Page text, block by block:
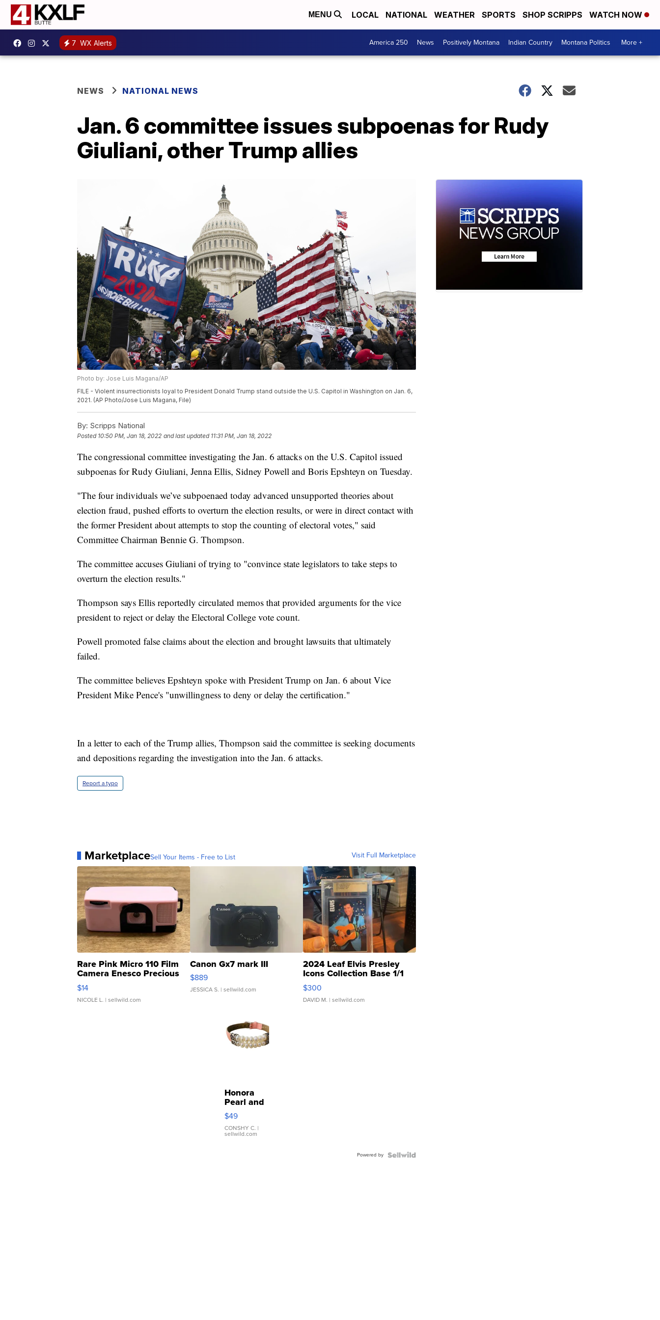
MENU LOCAL NATIONAL WEATHER SPORTS SHOP SCRIPPS WATCH NOW
7 WX Alerts America 250 News Positively Montana Indian Country Montana Politics More +
NEWS NATIONAL NEWS
Jan. 6 committee issues subpoenas for Rudy
Giuliani, other Trump allies
Photo by: Jose Luis Magana/AP
FILE - Violent insurrectionists loyal to President Donald Trump stand outside the U.S. Capitol in Washington on Jan. 6,
2021. (AP Photo/Jose Luis Magana, File)
By: Scripps National
Posted 10:50 PM, Jan 18, 2022 and last updated 11:31 PM, Jan 18, 2022
The congressional committee investigating the Jan. 6 attacks on the U.S. Capitol issued
subpoenas for Rudy Giuliani, Jenna Ellis, Sidney Powell and Boris Epshteyn on Tuesday.
"The four individuals we’ve subpoenaed today advanced unsupported theories about
election fraud, pushed efforts to overturn the election results, or were in direct contact with
the former President about attempts to stop the counting of electoral votes," said
Committee Chairman Bennie G. Thompson.
The committee accuses Giuliani of trying to "convince state legislators to take steps to
overturn the election results."
Thompson says Ellis reportedly circulated memos that provided arguments for the vice
president to reject or delay the Electoral College vote count.
Powell promoted false claims about the election and brought lawsuits that ultimately
failed.
The committee believes Epshteyn spoke with President Trump on Jan. 6 about Vice
President Mike Pence's "unwillingness to deny or delay the certification."
In a letter to each of the Trump allies, Thompson said the committee is seeking documents
and depositions regarding the investigation into the Jan. 6 attacks.
Report a typo
MarketplaceSell Your Items - Free to List Visit Full Marketplace
Rare Pink Micro 110 Film
Camera Enesco Precious
Moments TD4
$14
NICOLE L. | sellwild.com
Canon Gx7 mark III
$889
JESSICA S. | sellwild.com
2024 Leaf Elvis Presley
Icons Collection Base 1/1
SSP Clear ...
$300
DAVID M. | sellwild.com
Honora
Pearl and
Pink
Leather
Bracelet
Adjustable
$49
CONSHY C. |
sellwild.com
Powered by